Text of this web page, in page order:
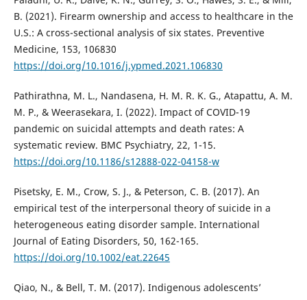
B. (2021). Firearm ownership and access to healthcare in the
U.S.: A cross-sectional analysis of six states. Preventive
Medicine, 153, 106830
https://doi.org/10.1016/j.ypmed.2021.106830
Pathirathna, M. L., Nandasena, H. M. R. K. G., Atapattu, A. M.
M. P., & Weerasekara, I. (2022). Impact of COVID-19
pandemic on suicidal attempts and death rates: A
systematic review. BMC Psychiatry, 22, 1-15.
https://doi.org/10.1186/s12888-022-04158-w
Pisetsky, E. M., Crow, S. J., & Peterson, C. B. (2017). An
empirical test of the interpersonal theory of suicide in a
heterogeneous eating disorder sample. International
Journal of Eating Disorders, 50, 162-165.
https://doi.org/10.1002/eat.22645
Qiao, N., & Bell, T. M. (2017). Indigenous adolescents’